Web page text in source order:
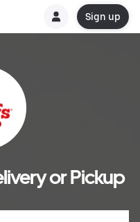
Sign up
or Pickup